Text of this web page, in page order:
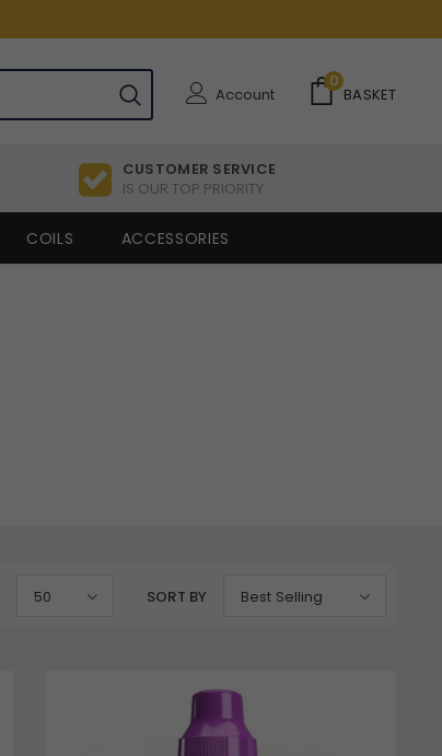
Account
0
BASKET
CUSTOMER SERVICE
IS OUR TOP PRIORITY
COILS ACCESSORIES
50 SORT BY Best Selling